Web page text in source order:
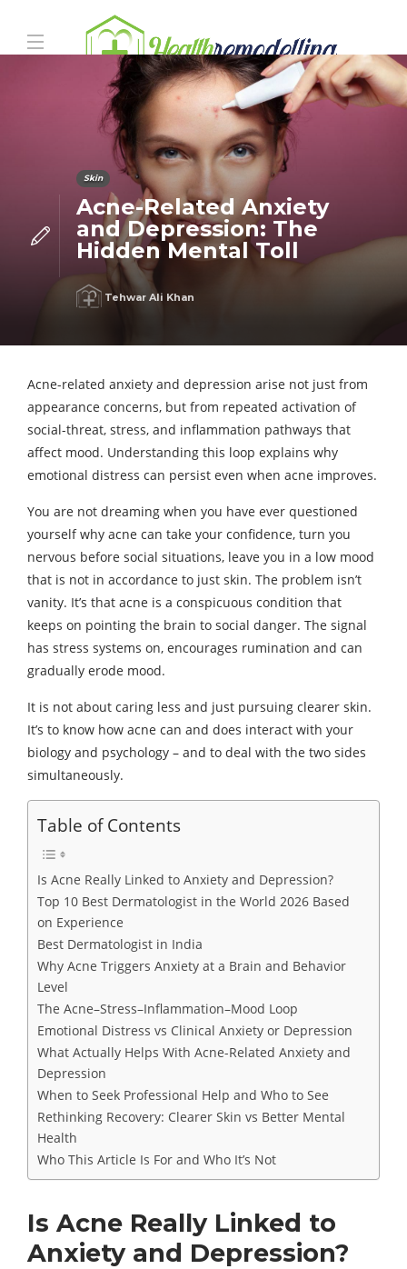
Skin
Acne-Related Anxiety
and Depression: The
Hidden Mental Toll
Tehwar Ali Khan
Acne-related anxiety and depression arise not just from
appearance concerns, but from repeated activation of
social-threat, stress, and inflammation pathways that
affect mood. Understanding this loop explains why
emotional distress can persist even when acne improves.
You are not dreaming when you have ever questioned
yourself why acne can take your confidence, turn you
nervous before social situations, leave you in a low mood
that is not in accordance to just skin. The problem isn’t
vanity. It’s that acne is a conspicuous condition that
keeps on pointing the brain to social danger. The signal
has stress systems on, encourages rumination and can
gradually erode mood.
It is not about caring less and just pursuing clearer skin.
It’s to know how acne can and does interact with your
biology and psychology – and to deal with the two sides
simultaneously.
Table of Contents
Is Acne Really Linked to Anxiety and Depression?
Top 10 Best Dermatologist in the World 2026 Based
on Experience
Best Dermatologist in India
Why Acne Triggers Anxiety at a Brain and Behavior
Level
The Acne–Stress–Inflammation–Mood Loop
Emotional Distress vs Clinical Anxiety or Depression
What Actually Helps With Acne-Related Anxiety and
Depression
When to Seek Professional Help and Who to See
Rethinking Recovery: Clearer Skin vs Better Mental
Health
Who This Article Is For and Who It’s Not
Is Acne Really Linked to
Anxiety and Depression?